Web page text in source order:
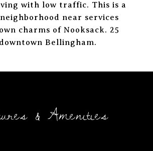
with low traffic. This is a
near services
charms of Nooksack. 25
Bellingham.
& Amenities